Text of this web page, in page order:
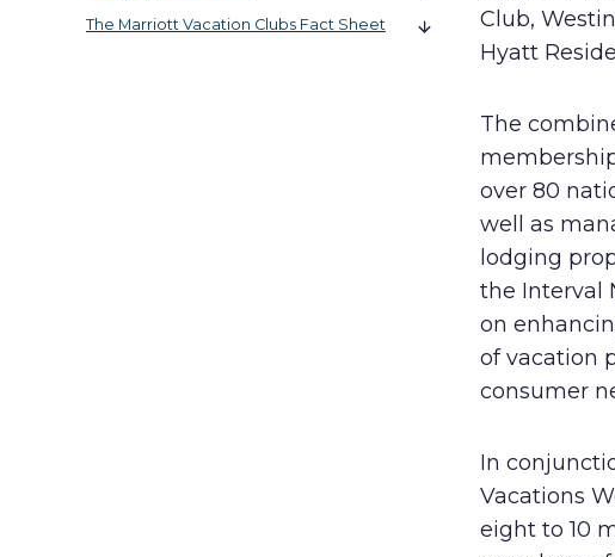
The Marriott Vacation Clubs Fact Sheet
Club,
Hyatt
The
over 80
well as
lodging
the Interval
on
of vacation
consumer
In
Vacations
eight to 10